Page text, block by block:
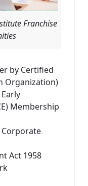
Franchise
by Certified
Organization)
Membership
Act 1958